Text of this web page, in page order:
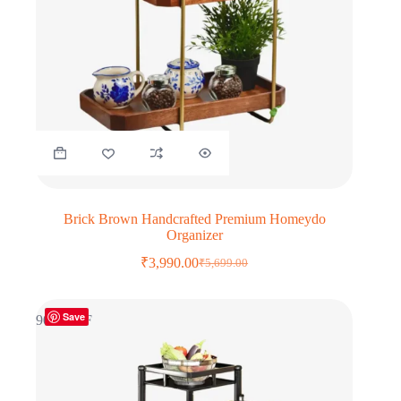
Brick Brown Handcrafted Premium Homeydo
Organizer
₹5,699.00
Original
₹3,990.00Current
Save
90% OFF